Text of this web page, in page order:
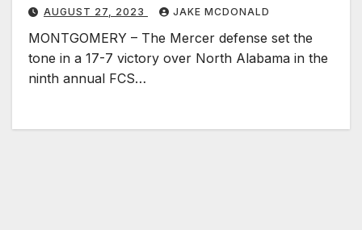
AUGUST 27, 2023 JAKE MCDONALD
MONTGOMERY – The Mercer defense set the
tone in a 17-7 victory over North Alabama in the
ninth annual FCS…